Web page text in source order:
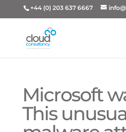
+44 (0) 203 637 6667
Microsoft
This